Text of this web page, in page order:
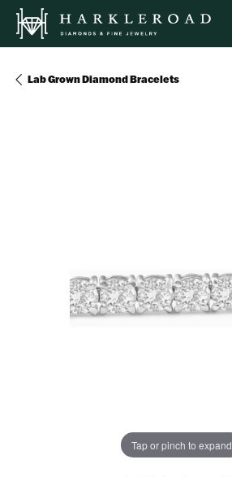
Lab Grown Diamond Bracelets
Tap or pinch to expand